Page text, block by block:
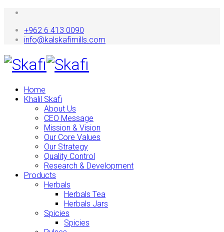
+962 6 413 0090
info@kalskafimills.com
Home
Khalil Skafi
About Us
CEO Message
Mission & Vision
Our Core Values
Our Strategy
Quality Control
Research & Development
Products
Herbals
Herbals Tea
Herbals Jars
Spicies
Spicies